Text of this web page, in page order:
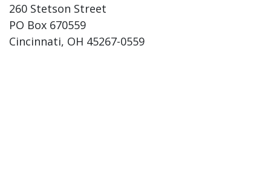
260 Stetson Street
PO Box 670559
Cincinnati, OH 45267-0559